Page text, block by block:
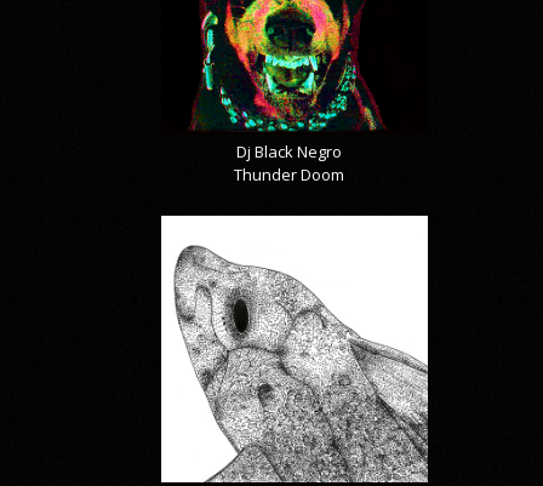
Dj Black Negro
Thunder Doom